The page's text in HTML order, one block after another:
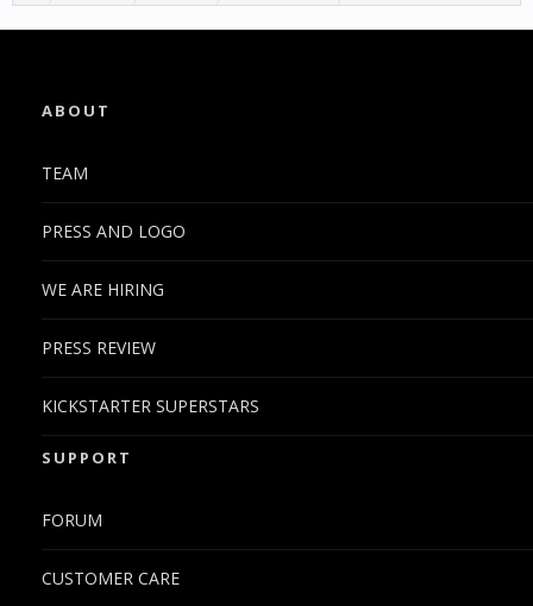
ABOUT
TEAM
PRESS AND LOGO
WE ARE HIRING
PRESS REVIEW
KICKSTARTER SUPERSTARS
SUPPORT
FORUM
CUSTOMER CARE